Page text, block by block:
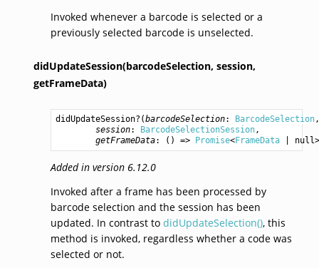
Invoked whenever a barcode is selected or a
previously selected barcode is unselected.
didUpdateSession(barcodeSelection, session,
getFrameData)
didUpdateSession?(barcodeSelection: BarcodeSelection,
session: BarcodeSelectionSession,
getFrameData: () => Promise<FrameData |
Added in version 6.12.0
Invoked after a frame has been processed by
barcode selection and the session has been
updated. In contrast to didUpdateSelection(), this
method is invoked, regardless whether a code was
selected or not.